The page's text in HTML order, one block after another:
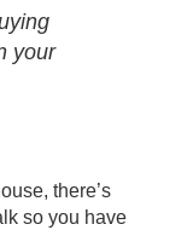
your
, there’s
so you have